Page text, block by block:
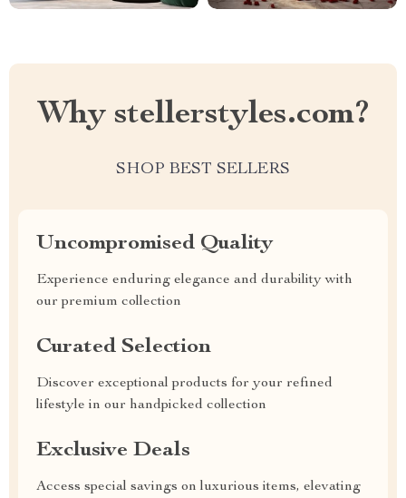
Why stellerstyles.com?
SHOP BEST SELLERS
Uncompromised Quality
Experience enduring elegance and durability with
our premium collection
Curated Selection
Discover exceptional products for your refined
lifestyle in our handpicked collection
Exclusive Deals
Access special savings on luxurious items, elevating